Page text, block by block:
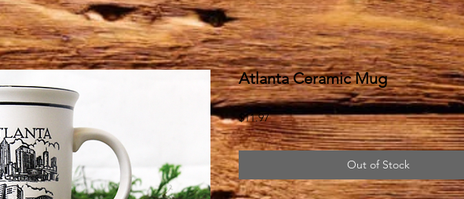
Atlanta Ceramic Mug
$11.97Price
Out of Stock